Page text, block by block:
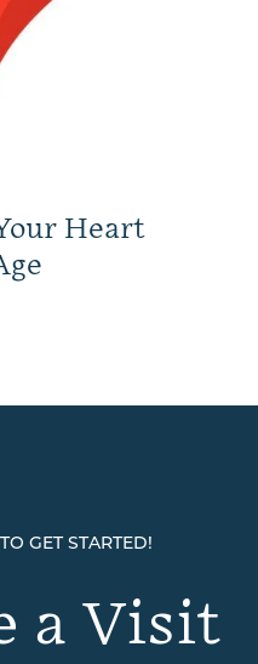
Heart
GET STARTED!
a Visit